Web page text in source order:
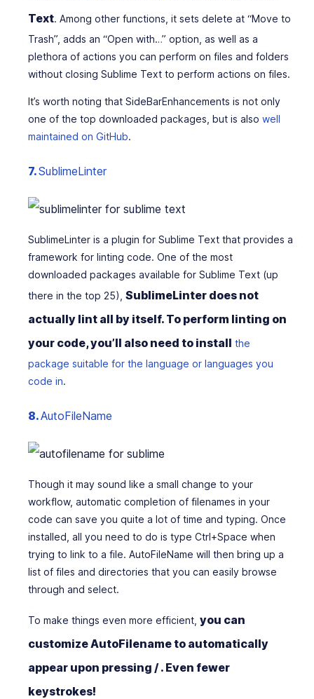
Text. Among other functions, it sets delete at “Move to
Trash”, adds an “Open with…” option, as well as a
plethora of actions you can perform on files and folders
without closing Sublime Text to perform actions on files.
It’s worth noting that SideBarEnhancements is not only
one of the top downloaded packages, but is also well
maintained on GitHub.
7.SublimeLinter
SublimeLinter is a plugin for Sublime Text that provides a
framework for linting code. One of the most
downloaded packages available for Sublime Text (up
there in the top 25), SublimeLinter does not
actually lint all by itself. To perform linting on
your code, you’ll also need to install the
package suitable for the language or languages you
code in.
8.AutoFileName
Though it may sound like a small change to your
workflow, automatic completion of filenames in your
code can save you quite a lot of time and typing. Once
installed, all you need to do is type Ctrl+Space when
trying to link to a file. AutoFileName will then bring up a
list of files and directories that you can easily browse
through and select.
To make things even more efficient, you can
customize AutoFilename to automatically
appear upon pressing / . Even fewer
keystrokes!